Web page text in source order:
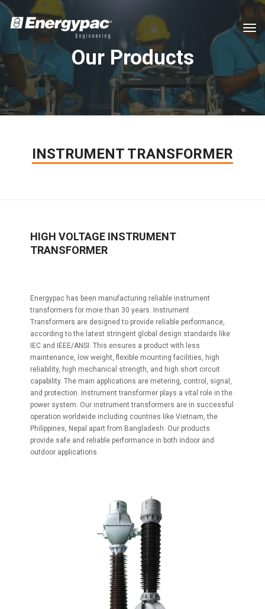
Our Products
INSTRUMENT TRANSFORMER
HIGH VOLTAGE INSTRUMENT
TRANSFORMER
Energypac has been manufacturing reliable instrument
transformers for more than 30 years. Instrument
Transformers are designed to provide reliable performance,
according to the latest stringent global design standards like
IEC and IEEE/ANSI. This ensures a product with less
maintenance, low weight, flexible mounting facilities, high
reliability, high mechanical strength, and high short circuit
capability. The main applications are metering, control, signal,
and protection. Instrument transformer plays a vital role in the
power system. Our instrument transformers are in successful
operation worldwide including countries like Vietnam, the
Philippines, Nepal apart from Bangladesh. Our products
provide safe and reliable performance in both indoor and
outdoor applications.